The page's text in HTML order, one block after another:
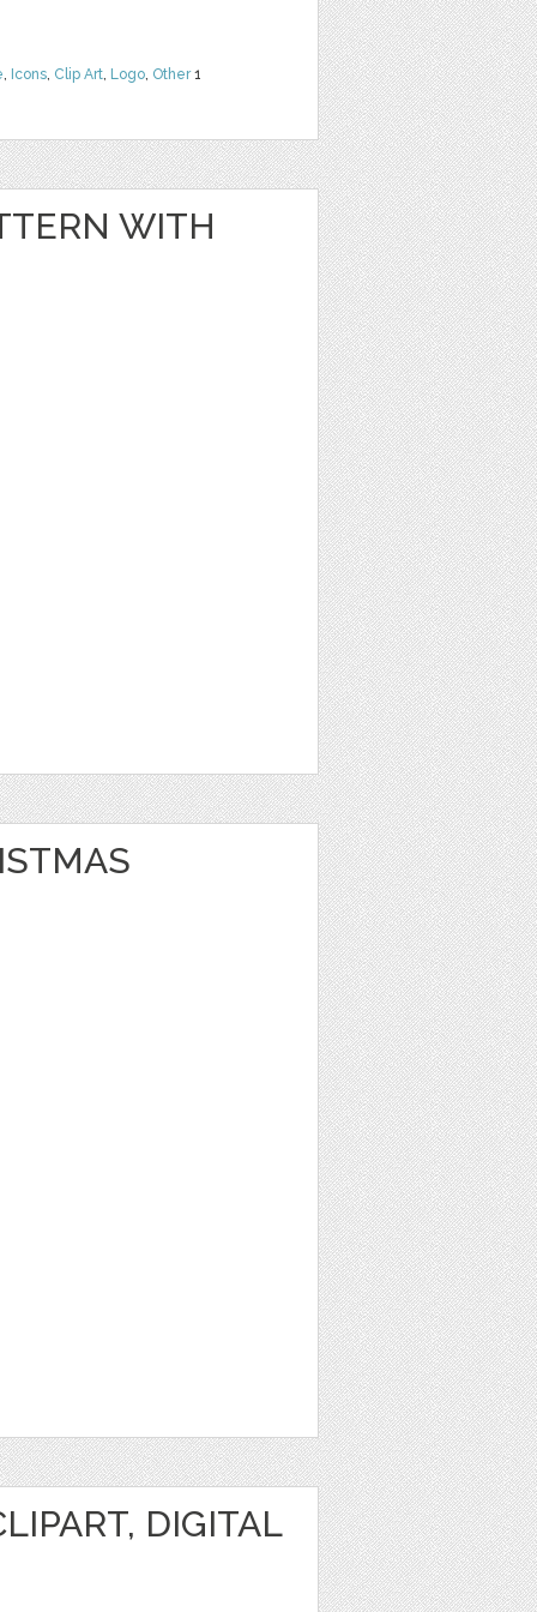
, Icons, Clip Art, Logo, Other1
WITH
DIGITAL